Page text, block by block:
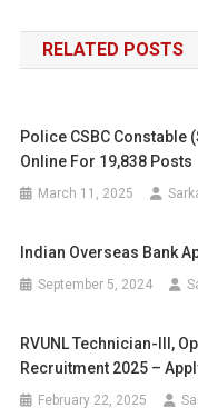
navigation
RELATED POSTS
Police CSBC Constable
Online For 19,838 Posts
March 11, 2025
Indian Overseas Bank
September 5, 2024
RVUNL Technician-III,
Recruitment 2025 –
February 22, 2025